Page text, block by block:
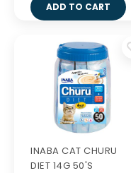
ADD TO CART
INABA CAT CHURU
DIET 14G 50'S